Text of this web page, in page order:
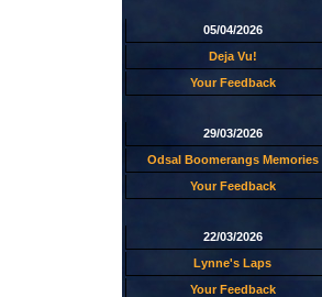
05/04/2026
Deja Vu!
Your Feedback
29/03/2026
Odsal Boomerangs Memories
Your Feedback
22/03/2026
Lynne's Laps
Your Feedback